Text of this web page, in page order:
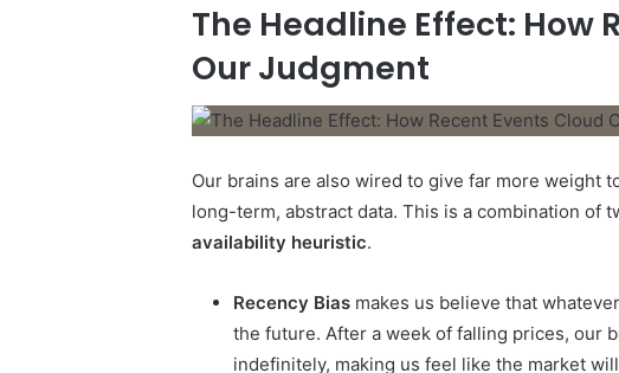
The Headline Effect: How
Our Judgment
Our brains are also wired to give far more weight
long-term, abstract data. This is a combination of
availability heuristic.
Recency Bias makes us believe that
the future. After a week of falling prices, our
indefinitely, making us feel like the market